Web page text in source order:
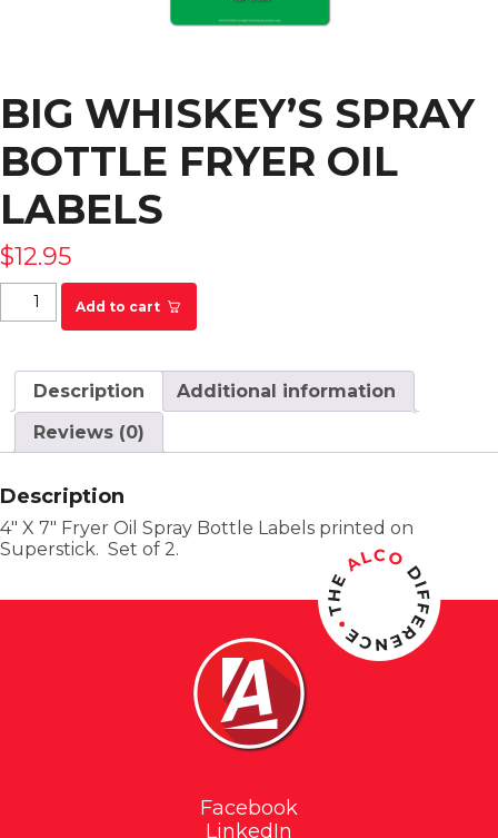
BIG WHISKEY’S SPRAY
BOTTLE FRYER OIL
LABELS
$12.95
Big Whiskey's Spray Bottle Fryer Oil Labels
quantityAdd to cart
Description
Additional information
Reviews (0)
Description
4″ X 7″ Fryer Oil Spray Bottle Labels printed on
Superstick. Set of 2.
Facebook
LinkedIn